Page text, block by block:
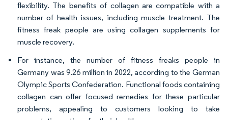
flexibility. The benefits of collagen are compatible with a
number of health issues, including muscle treatment. The
fitness freak people are using collagen supplements for
muscle recovery.
For instance, the number of fitness freaks people in
Germany was 9.26 million in 2022, according to the German
Olympic Sports Confederation. Functional foods containing
collagen can offer focused remedies for these particular
problems, appealing to customers looking to take